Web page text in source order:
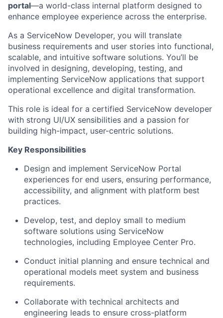
portal—a world-class internal platform designed to
enhance employee experience across the enterprise.
As a ServiceNow Developer, you will translate
business requirements and user stories into functional,
scalable, and intuitive software solutions. You’ll be
involved in designing, developing, testing, and
implementing ServiceNow applications that support
operational excellence and digital transformation.
This role is ideal for a certified ServiceNow developer
with strong UI/UX sensibilities and a passion for
building high-impact, user-centric solutions.
Key Responsibilities
Design and implement ServiceNow Portal
experiences for end users, ensuring performance,
accessibility, and alignment with platform best
practices.
Develop, test, and deploy small to medium
software solutions using ServiceNow
technologies, including Employee Center Pro.
Conduct initial planning and ensure technical and
operational models meet system and business
requirements.
Collaborate with technical architects and
engineering leads to ensure cross-platform